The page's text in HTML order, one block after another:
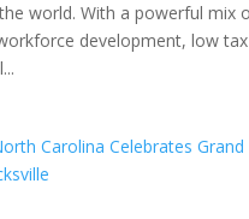
world. With a powerful mix
development, low